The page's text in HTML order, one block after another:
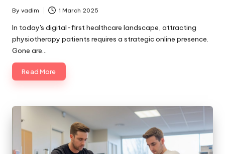
Posted
by
By vadim 1 March 2025
In today's digital-first healthcare landscape, attracting
physiotherapy patients requires a strategic online presence.
Gone are…
Read More